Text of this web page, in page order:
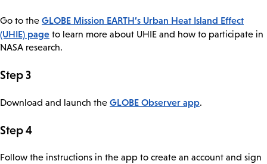
Go to the GLOBE Mission EARTH’s Urban Heat Island Effect
(UHIE) page to learn more about UHIE and how to participate in
NASA research.
Step 3
Download and launch the GLOBE Observer app.
Step 4
Follow the instructions in the app to create an account and sign